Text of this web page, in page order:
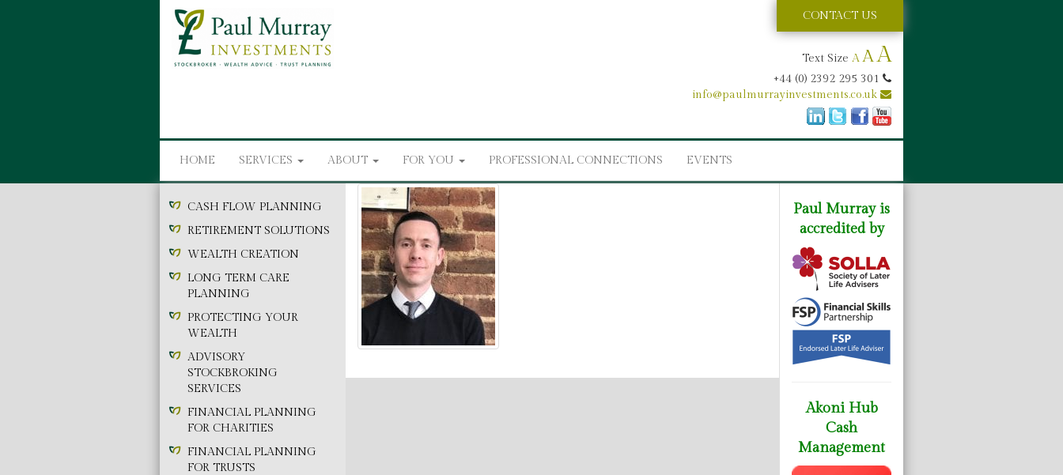
CONTACT US
Text Size A AA
+44 (0) 2392 295 301
info@paulmurrayinvestments.co.uk
HOME SERVICES ABOUT FOR YOU PROFESSIONAL CONNECTIONS EVENTS
CASH FLOW PLANNING
RETIREMENT SOLUTIONS
WEALTH CREATION
LONG TERM CARE
PLANNING
PROTECTING YOUR
WEALTH
ADVISORY
STOCKBROKING
SERVICES
FINANCIAL PLANNING
FOR CHARITIES
FINANCIAL PLANNING
FOR TRUSTS
Paul Murray is
accredited by
Akoni Hub
Cash
Management